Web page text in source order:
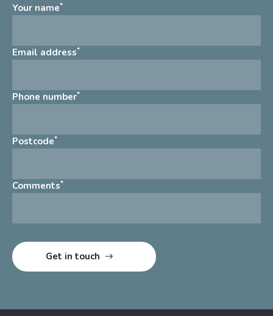
Your name*
Email address*
Phone number*
Postcode*
Comments*